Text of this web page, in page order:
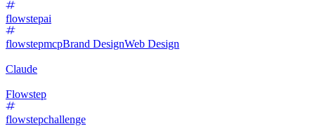
flowstepai
flowstepmcpBrand DesignWeb Design
Claude
Flowstep
flowstepchallenge